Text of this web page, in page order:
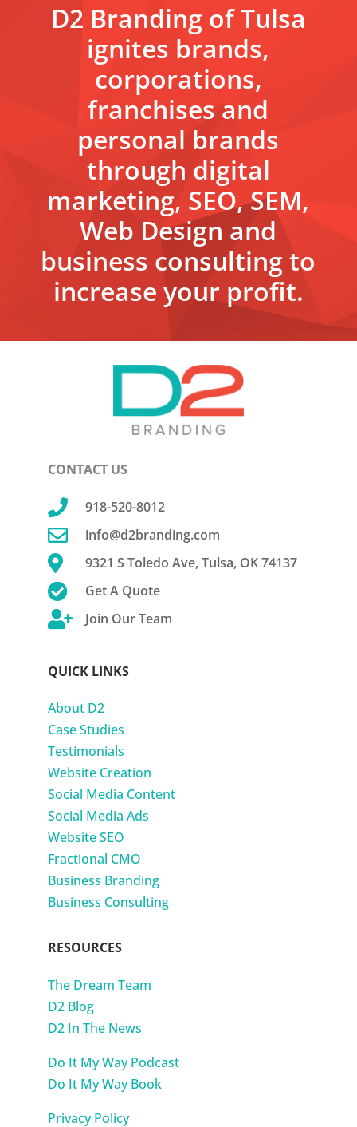
D2 Branding of Tulsa
ignites brands,
corporations,
franchises and
personal brands
through digital
marketing, SEO, SEM,
Web Design and
business consulting to
increase your profit.
CONTACT US
 918-520-8012
 info@d2branding.com
 9321 S Toledo Ave, Tulsa, OK 74137
 Get A Quote
 Join Our Team
QUICK LINKS
About D2
Case Studies
Testimonials
Website Creation
Social Media Content
Social Media Ads
Website SEO
Fractional CMO
Business Branding
Business Consulting
RESOURCES
The Dream Team
D2 Blog
D2 In The News
Do It My Way Podcast
Do It My Way Book
Privacy Policy